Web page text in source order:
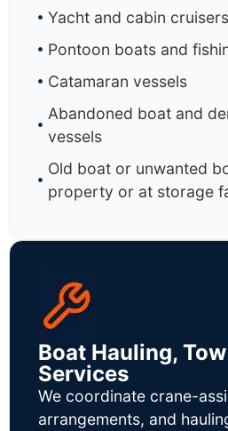
Yacht and cabin cruisers
Pontoon boats and
Catamaran vessels
Abandoned boat and
vessels
Old boat or unwanted
property or at storage
Boat Hauling,
Services
We coordinate crane-
arrangements, and